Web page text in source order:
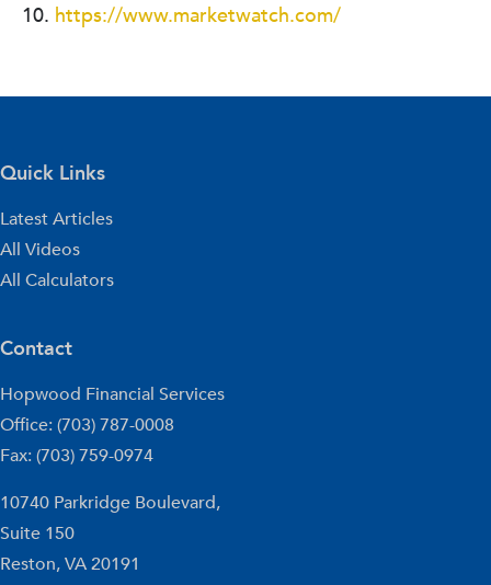
https://www.marketwatch.com/
Quick Links
Latest Articles
All Videos
All Calculators
Contact
Hopwood Financial Services
Office: (703) 787-0008
Fax: (703) 759-0974
10740 Parkridge Boulevard,
Suite 150
Reston,VA20191